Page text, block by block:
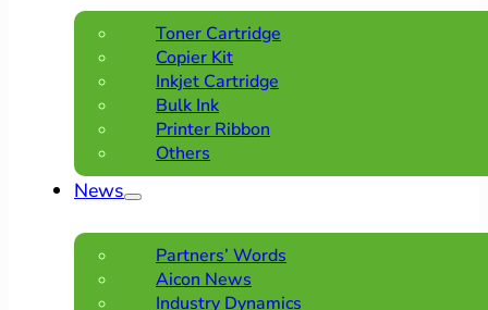
Toner Cartridge
Copier Kit
Inkjet Cartridge
Bulk Ink
Printer Ribbon
Others
News
Partners’ Words
Aicon News
Industry Dynamics